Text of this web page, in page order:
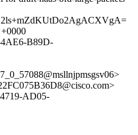
B89D-
AD05-